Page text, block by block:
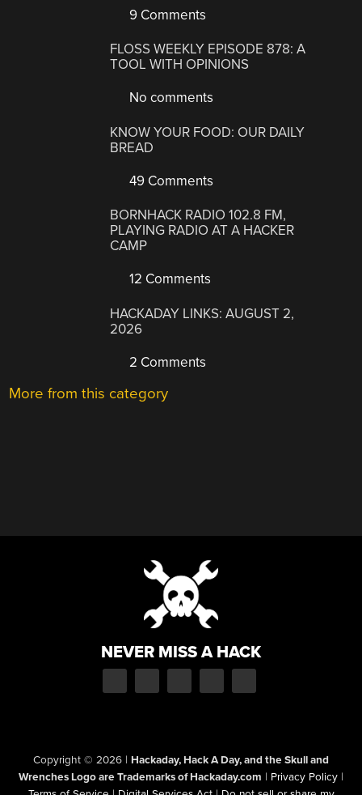
9 Comments
FLOSS WEEKLY EPISODE 878: A
TOOL WITH OPINIONS
No comments
KNOW YOUR FOOD: OUR DAILY
BREAD
49 Comments
BORNHACK RADIO 102.8 FM,
PLAYING RADIO AT A HACKER
CAMP
12 Comments
HACKADAY LINKS: AUGUST 2,
2026
2 Comments
More from this category
NEVER MISS A HACK
Copyright © 2026 | Hackaday, Hack A Day, and the Skull and
Wrenches Logo are Trademarks of Hackaday.com | Privacy Policy |